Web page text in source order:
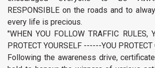
RESPONSIBLE on the roads and to
every life is precious.
"WHEN YOU FOLLOW TRAFFIC RULES,
PROTECT YOURSELF ------YOU PROTECT
Following the awareness drive,